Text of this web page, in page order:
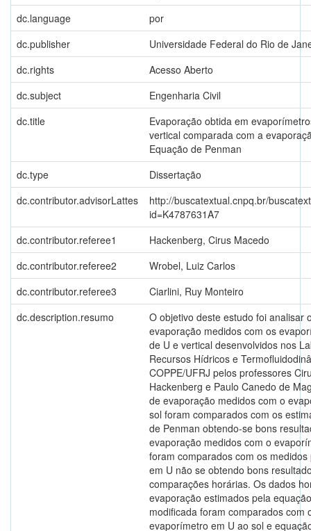
dc.language
por
dc.publisher
Universidade Federal do Rio de
dc.rights
Acesso Aberto
dc.subject
Engenharia Civil
dc.title
Evaporação obtida em
vertical comparada com a
Equação de Penman
dc.type
Dissertação
dc.contributor.advisorLattes
http://buscatextual.cnpq.br/
id=K4787631A7
dc.contributor.referee1
Hackenberg, Cirus Macedo
dc.contributor.referee2
Wrobel, Luiz Carlos
dc.contributor.referee3
Ciarlini, Ruy Monteiro
dc.description.resumo
O objetivo deste estudo foi analisar
evaporação medidos com os
de U e vertical desenvolvidos nos
Recursos Hídricos e
COPPE/UFRJ pelos professores
Hackenberg e Paulo Canedo de
de evaporação medidos com o
sol foram comparados com os
de Penman obtendo-se bons
evaporação medidos com o
foram comparados com os
em U não se obtendo bons
comparações horárias. Os dados
evaporação estimados pela
modificada foram comparados com
evaporímetro em U ao sol e